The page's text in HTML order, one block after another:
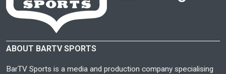
ABOUT BARTV SPORTS
BarTV Sports is a media and production company specialising